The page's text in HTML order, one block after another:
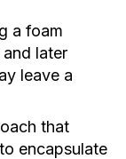
a foam
later
leave a
that
encapsulate